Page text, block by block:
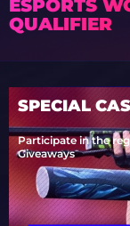
ESPORTS
QUALIFIER
SPECIAL
Participate in the
Giveaways